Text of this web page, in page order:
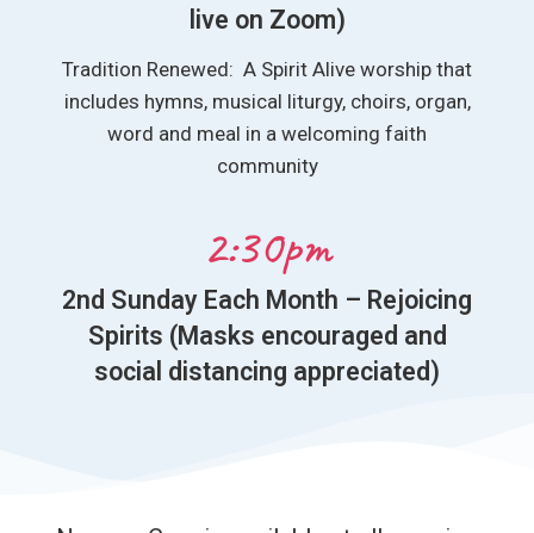
live on Zoom)
Tradition Renewed: A Spirit Alive worship that
includes hymns, musical liturgy, choirs, organ,
word and meal in a welcoming faith
community
2:30pm
2nd Sunday Each Month – Rejoicing
Spirits (Masks encouraged and
social distancing appreciated)